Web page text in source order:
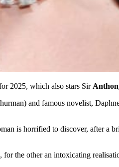
2025, which also stars Sir
and famous novelist,
is horrified to discover, after a
the other an intoxicating